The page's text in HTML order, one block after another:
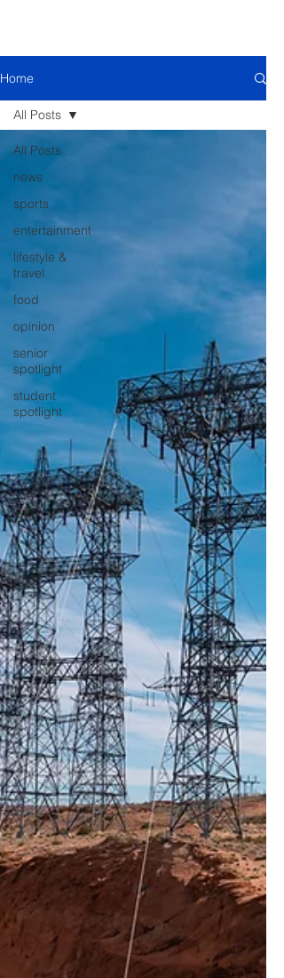
Home
All Posts
news
sports
entertainment
lifestyle &
travel
food
opinion
senior
spotlight
student
spotlight
All Posts